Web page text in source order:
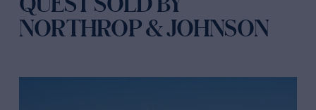
NORTHROP & JOHNSON